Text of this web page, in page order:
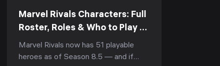
Marvel Rivals Characters: Full
Roster, Roles & Who to Play to
Climb (Season 8.5, June 2026)
Marvel Rivals now has 51 playable
heroes as of Season 8.5 — and if